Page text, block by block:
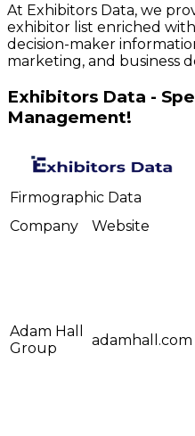
At Exhibitors Data, we
exhibitor list enriched
decision-maker
marketing, and business
Exhibitors Data -
Management!
Firmographic Data
Company
Website
Adam Hall
Group
adamhall.com